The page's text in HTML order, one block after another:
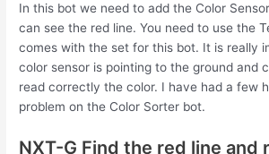
In this bot we need to add the Color
can see the red line. You need to use the
comes with the set for this bot. It is really
color sensor is pointing to the ground and
read correctly the color. I have had a few
problem on the Color Sorter bot.
NXT-G Find the red line and